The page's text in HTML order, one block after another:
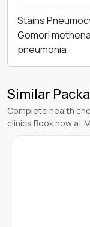
Stains
Gomori
pneumonia.
Similar
Complete health
clinics Book now at